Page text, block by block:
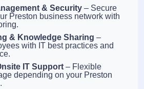
& Security – Secure
Preston business network with
& Knowledge Sharing –
with IT best practices and
IT Support – Flexible
depending on your Preston